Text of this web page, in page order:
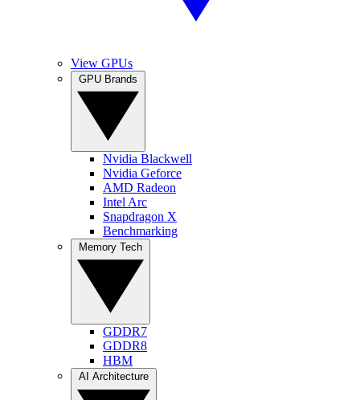
View GPUs
Nvidia Blackwell
Nvidia Geforce
AMD Radeon
Intel Arc
Snapdragon X
Benchmarking
GDDR7
GDDR8
HBM